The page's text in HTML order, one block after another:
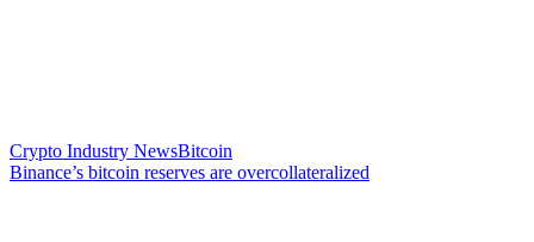
Crypto Industry NewsBitcoin
Binance’s bitcoin reserves are overcollateralized